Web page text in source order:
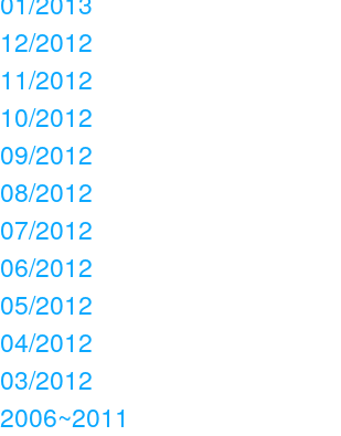
12/2012
11/2012
10/2012
09/2012
08/2012
07/2012
06/2012
05/2012
04/2012
03/2012
2006~2011